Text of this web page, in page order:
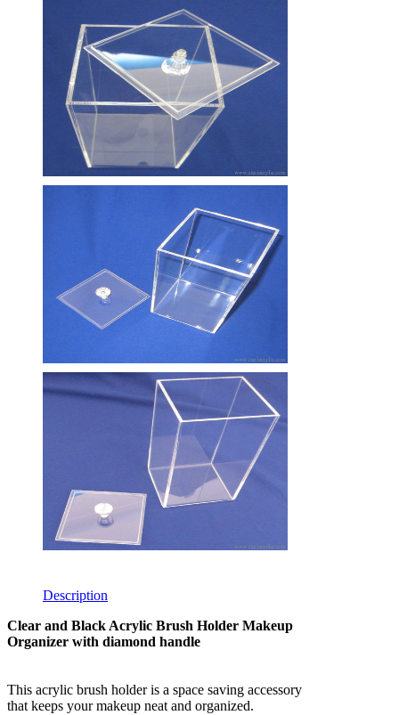
Description
Clear and Black Acrylic Brush Holder Makeup
Organizer with diamond handle
This acrylic brush holder is a space saving accessory
that keeps your makeup neat and organized.